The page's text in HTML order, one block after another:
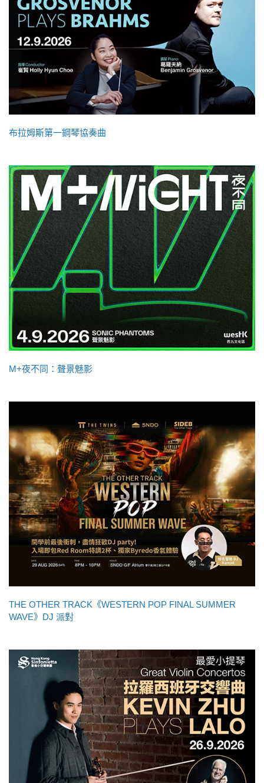
布拉姆斯第一鋼琴協奏曲
M+夜不同：聲景魅影
THE OTHER TRACK《WESTERN POP FINAL SUMMER
WAVE》DJ 派對